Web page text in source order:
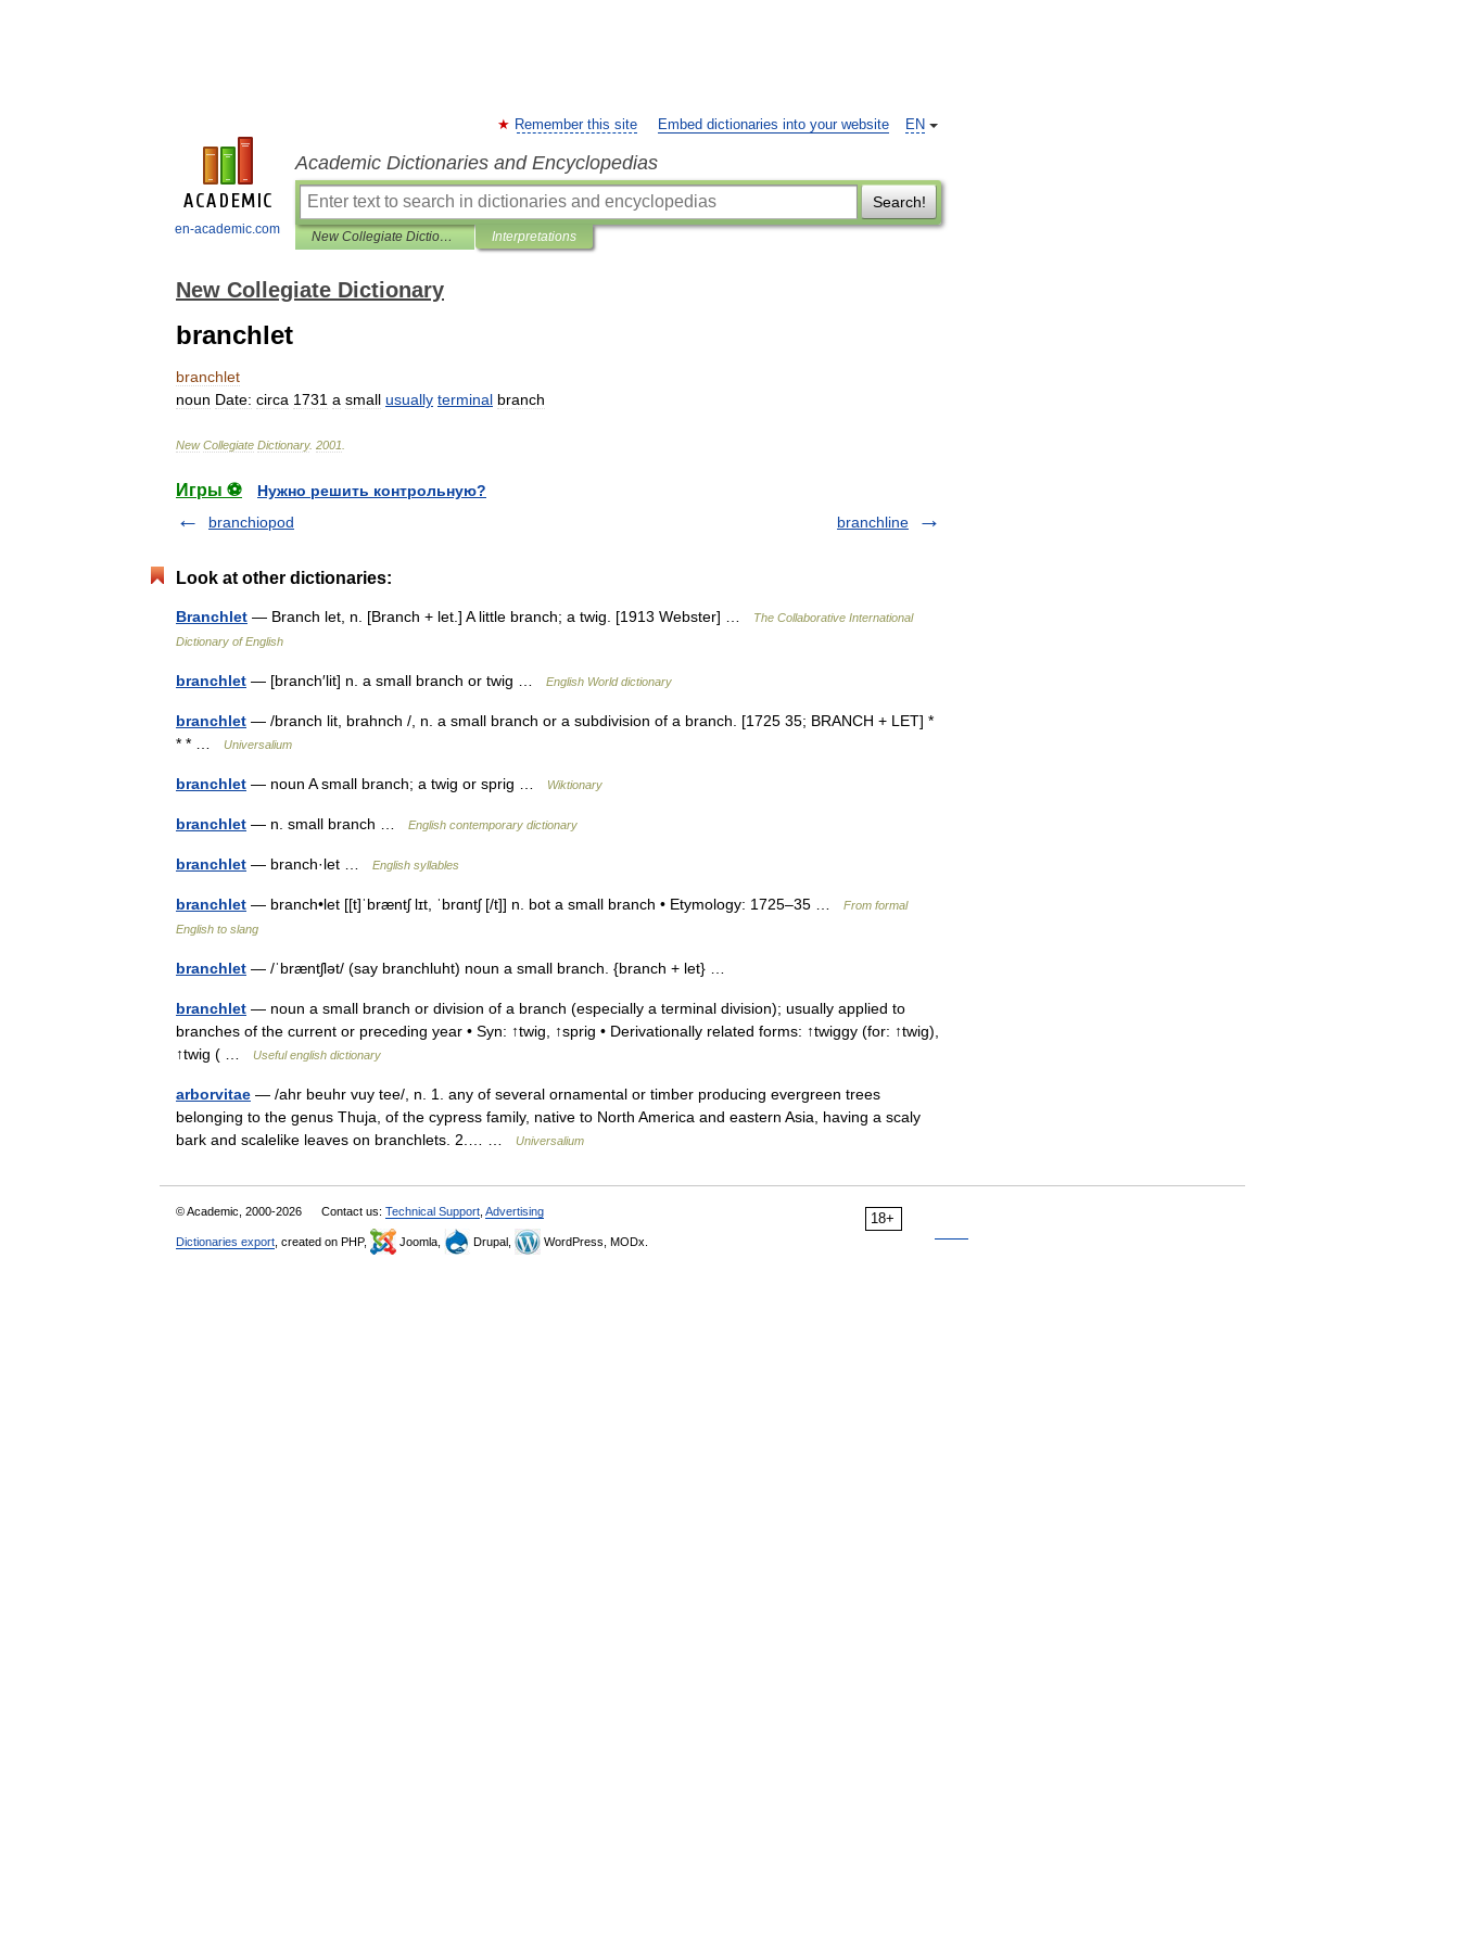
en-academic.com
EN
Remember this site Embed dictionaries into your website
Academic Dictionaries and Encyclopedias
Search!
New Collegiate Dictionary Interpretations
New Collegiate Dictionary
branchlet
branchlet
noun Date: circa 1731 a small usually terminal branch
New Collegiate Dictionary. 2001
Игры ⚽
Нужно решить контрольную?
branchiopod
branchline
Look at other dictionaries:
Branchlet — Branch let, n. [Branch + let.] A little branch; a twig. [1913 Webster] …
The Collaborative International
Dictionary of English
branchlet — [branch′lit] n. a small branch or twig … English World dictionary
branchlet — /branch lit, brahnch /, n. a small branch or a subdivision of a branch. [1725 35; BRANCH + LET] *
* * …
Universalium
branchlet — noun A small branch; a twig or sprig … Wiktionary
branchlet — n. small branch … English contemporary dictionary
branchlet — branch·let … English syllables
branchlet — branch•let [[t]ˈbræntʃ lɪt, ˈbrɑntʃ [/t]] n. bot a small branch • Etymology: 1725–35 …
From formal
English to slang
branchlet — /ˈbræntʃlət/ (say branchluht) noun a small branch. {branch + let} …
branchlet — noun a small branch or division of a branch (especially a terminal division); usually applied to
branches of the current or preceding year • Syn: ↑twig, ↑sprig • Derivationally related forms: ↑twiggy (for: ↑twig),
↑twig ( …
Useful english dictionary
arborvitae — /ahr beuhr vuy tee/, n. 1. any of several ornamental or timber producing evergreen trees
belonging to the genus Thuja, of the cypress family, native to North America and eastern Asia, having a scaly
bark and scalelike leaves on branchlets. 2.… …
Universalium
18+
© Academic, 2000-2026 Contact us: Technical Support Advertising
Dictionaries export , created on PHP, Joomla, Drupal, WordPress, MODx.